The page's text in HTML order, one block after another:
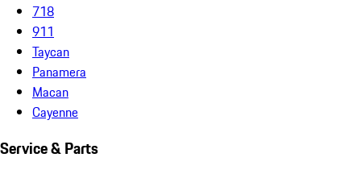
718
911
Taycan
Panamera
Macan
Cayenne
Service & Parts